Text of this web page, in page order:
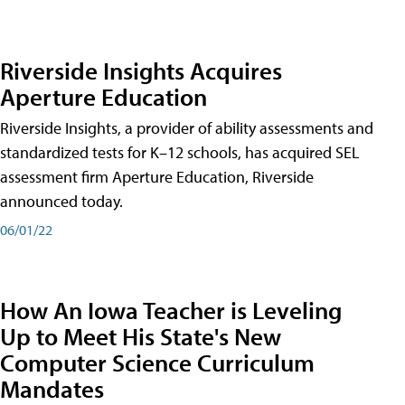
Riverside Insights Acquires
Aperture Education
Riverside Insights, a provider of ability assessments and
standardized tests for K–12 schools, has acquired SEL
assessment firm Aperture Education, Riverside
announced today.
06/01/22
How An Iowa Teacher is Leveling
Up to Meet His State's New
Computer Science Curriculum
Mandates